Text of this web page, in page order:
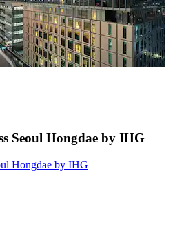
Seoul Hongdae by IHG
Hongdae by IHG